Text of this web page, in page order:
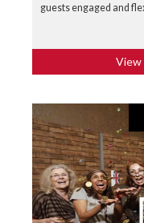
guests engaged and
View